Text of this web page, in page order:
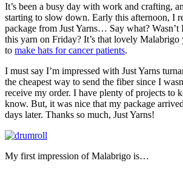
It’s been a busy day with work and crafting,
starting to slow down. Early this afternoon, I
package from Just Yarns… Say what?
this yarn on Friday? It’s that lovely Malabrigo
to make hats for cancer patients.
I must say I’m impressed with Just Yarns
the cheapest way to send the fiber since I
receive my order. I have plenty of projects to
know. But, it was nice that my package
days later. Thanks so much, Just Yarns!
My first impression of Malabrigo is…